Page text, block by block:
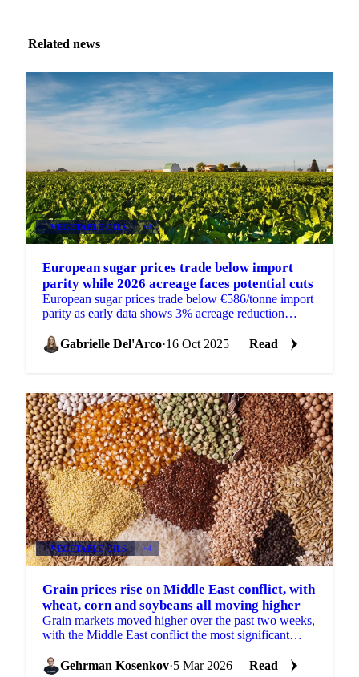
Related news
VEGETABLE OILS +4
European sugar prices trade below import
parity while 2026 acreage faces potential cuts
European sugar prices trade below €586/tonne import
parity as early data shows 3% acreage reduction
Gabrielle Del'Arco·16 Oct 2025 Read
VEGETABLE OILS +4
Grain prices rise on Middle East conflict, with
wheat, corn and soybeans all moving higher
Grain markets moved higher over the past two weeks,
with the Middle East conflict the most significant
Gehrman Kosenkov·5 Mar 2026 Read